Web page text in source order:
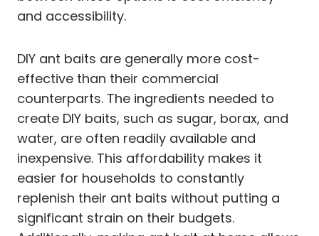
and accessibility.
DIY ant baits are generally more cost-
effective than their commercial
counterparts. The ingredients needed to
create DIY baits, such as sugar, borax, and
water, are often readily available and
inexpensive. This affordability makes it
easier for households to constantly
replenish their ant baits without putting a
significant strain on their budgets.